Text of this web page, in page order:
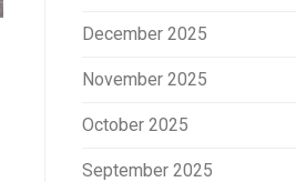
December 2025
November 2025
October 2025
September 2025